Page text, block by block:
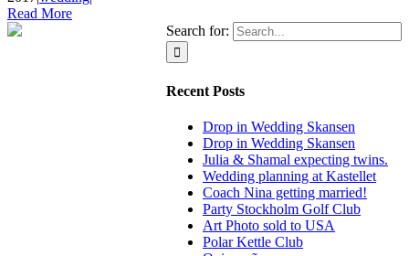
Read More
Search for:
Recent Posts
Drop in Wedding Skansen
Drop in Wedding Skansen
Julia & Shamal expecting twins.
Wedding planning at Kastellet
Coach Nina getting married!
Party Stockholm Golf Club
Art Photo sold to USA
Polar Kettle Club